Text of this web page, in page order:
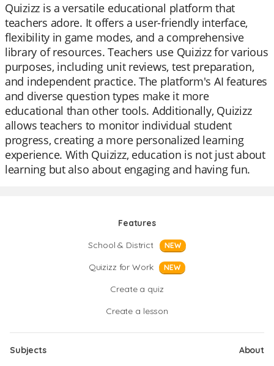
Quizizz is a versatile educational platform that
teachers adore. It offers a user-friendly interface,
flexibility in game modes, and a comprehensive
library of resources. Teachers use Quizizz for various
purposes, including unit reviews, test preparation,
and independent practice. The platform's AI features
and diverse question types make it more
educational than other tools. Additionally, Quizizz
allows teachers to monitor individual student
progress, creating a more personalized learning
experience. With Quizizz, education is not just about
learning but also about engaging and having fun.
Features
School & District
NEW
Quizizz for Work NEW
Create a quiz
Create a lesson
Subjects
About